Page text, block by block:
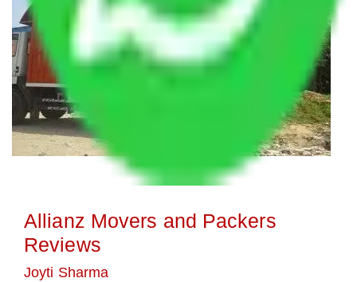
Allianz Movers and Packers
Reviews
Joyti Sharma